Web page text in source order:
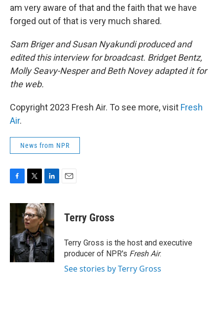
am very aware of that and the faith that we have
forged out of that is very much shared.
Sam Briger and Susan Nyakundi produced and
edited this interview for broadcast. Bridget Bentz,
Molly Seavy-Nesper and Beth Novey adapted it for
the web.
Copyright 2023 Fresh Air. To see more, visit Fresh
Air.
News from NPR
F
c
b
o
o
k
T
i
t
t
e
r
L
n
k
e
d
I
n
E
Terry Gross
Terry Gross is the host and executive
producer of NPR's Fresh Air.
See stories by Terry Gross